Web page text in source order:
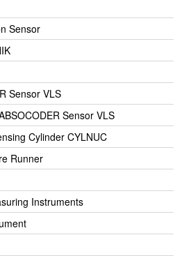
Sensor
Sensor VLS
Sensor VLS
Cylinder CYLNUC
Runner
Instruments